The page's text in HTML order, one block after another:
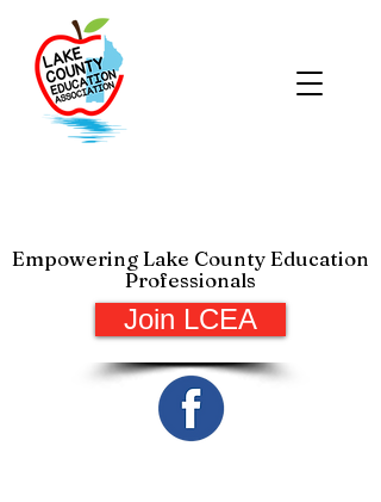
Empowering Lake County Education
Professionals
Join LCEA